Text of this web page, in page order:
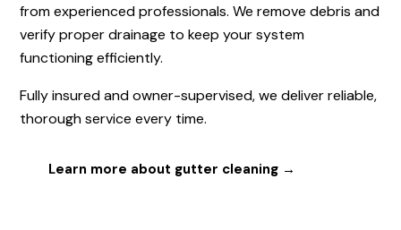
from experienced professionals. We remove debris and
verify proper drainage to keep your system
functioning efficiently.
Fully insured and owner-supervised, we deliver reliable,
thorough service every time.
Learn more about gutter cleaning →